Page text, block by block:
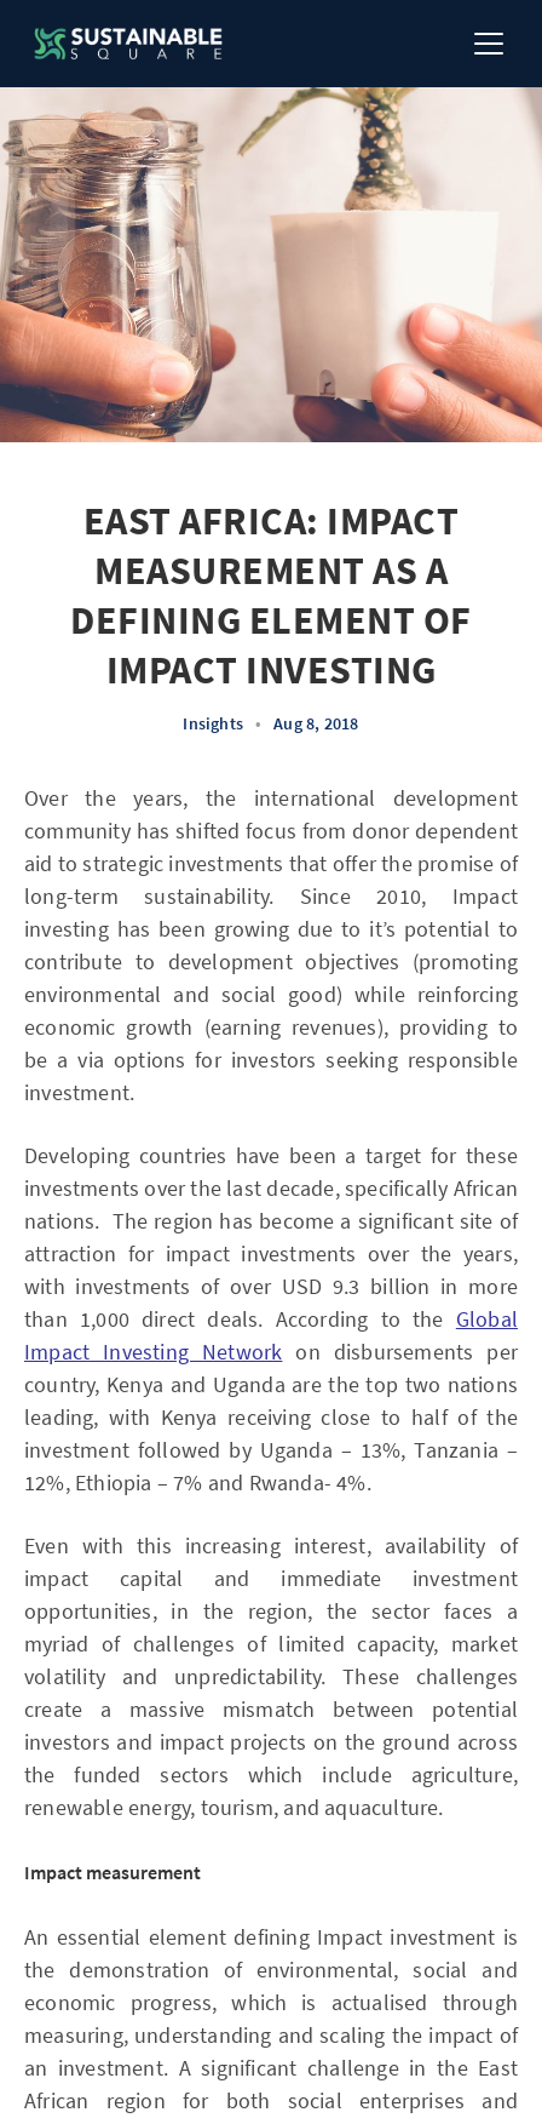
EAST AFRICA: IMPACT
MEASUREMENT AS A
DEFINING ELEMENT OF
IMPACT INVESTING
Insights • Aug 8, 2018
Over the years, the international development
community has shifted focus from donor dependent
aid to strategic investments that offer the promise of
long-term sustainability. Since 2010, Impact
investing has been growing due to it’s potential to
contribute to development objectives (promoting
environmental and social good) while reinforcing
economic growth (earning revenues), providing to
be a via options for investors seeking responsible
investment.
Developing countries have been a target for these
investments over the last decade, specifically African
nations. The region has become a significant site of
attraction for impact investments over the years,
with investments of over USD 9.3 billion in more
than 1,000 direct deals. According to the Global
Impact Investing Network on disbursements per
country, Kenya and Uganda are the top two nations
leading, with Kenya receiving close to half of the
investment followed by Uganda – 13%, Tanzania –
12%, Ethiopia – 7% and Rwanda- 4%.
Even with this increasing interest, availability of
impact capital and immediate investment
opportunities, in the region, the sector faces a
myriad of challenges of limited capacity, market
volatility and unpredictability. These challenges
create a massive mismatch between potential
investors and impact projects on the ground across
the funded sectors which include agriculture,
renewable energy, tourism, and aquaculture.
Impact measurement
An essential element defining Impact investment is
the demonstration of environmental, social and
economic progress, which is actualised through
measuring, understanding and scaling the impact of
an investment. A significant challenge in the East
African region for both social enterprises and